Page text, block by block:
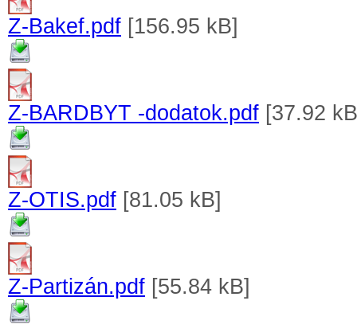
Z-Bakef.pdf [156.95 kB]
Z-BARDBYT -dodatok.pdf [37.92
Z-OTIS.pdf [81.05 kB]
Z-Partizán.pdf [55.84 kB]